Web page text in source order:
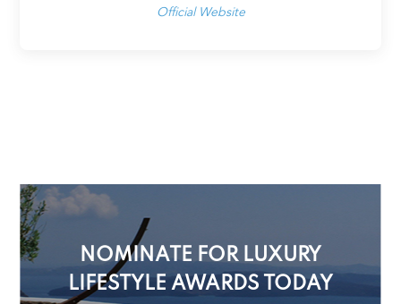
Official Website
NOMINATE FOR LUXURY
LIFESTYLE AWARDS TODAY